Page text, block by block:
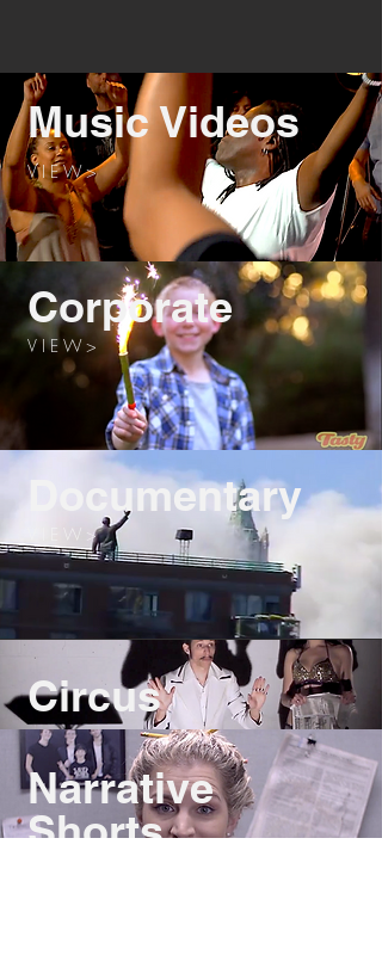
Music Videos
V I E W >
Corporate
V I E W >
Documentary
V I E W >
Circus
Narrative
Shorts